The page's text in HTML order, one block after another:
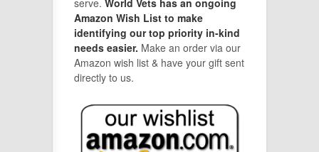
Amazon Wish List to make
identifying our top priority in-kind
needs easier. Make an order via our
Amazon wish list & have your gift sent
directly to us.